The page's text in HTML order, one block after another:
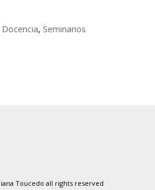
Docencia, Seminarios
Toucedo all rights reserved